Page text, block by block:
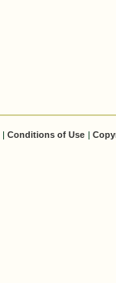
| Conditions of Use |